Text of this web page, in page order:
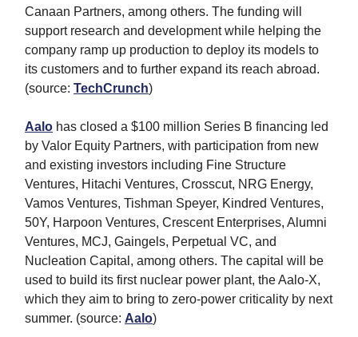
Canaan Partners, among others. The funding will
support research and development while helping the
company ramp up production to deploy its models to
its customers and to further expand its reach abroad.
(source: TechCrunch)
Aalo has closed a $100 million Series B financing led
by Valor Equity Partners, with participation from new
and existing investors including Fine Structure
Ventures, Hitachi Ventures, Crosscut, NRG Energy,
Vamos Ventures, Tishman Speyer, Kindred Ventures,
50Y, Harpoon Ventures, Crescent Enterprises, Alumni
Ventures, MCJ, Gaingels, Perpetual VC, and
Nucleation Capital, among others. The capital will be
used to build its first nuclear power plant, the Aalo-X,
which they aim to bring to zero-power criticality by next
summer. (source: Aalo)